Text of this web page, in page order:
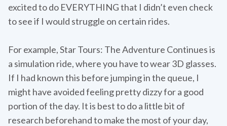
excited to do EVERYTHING that I didn’t even check
to see if I would struggle on certain rides.
For example, Star Tours: The Adventure Continues is
a simulation ride, where you have to wear 3D glasses.
If I had known this before jumping in the queue, I
might have avoided feeling pretty dizzy for a good
portion of the day. It is best to do a little bit of
research beforehand to make the most of your day,